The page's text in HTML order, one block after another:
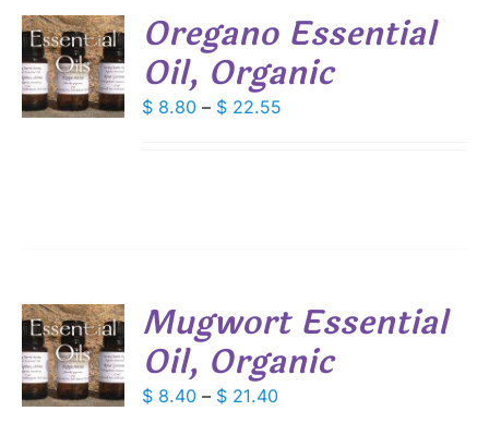
Oregano Essential
Oil, Organic
$ 8.80 – $ 22.55
Mugwort Essential
Oil, Organic
$ 8.40 – $ 21.40Price